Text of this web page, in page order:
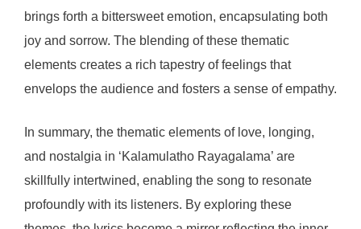
brings forth a bittersweet emotion, encapsulating both
joy and sorrow. The blending of these thematic
elements creates a rich tapestry of feelings that
envelops the audience and fosters a sense of empathy.
In summary, the thematic elements of love, longing,
and nostalgia in ‘Kalamulatho Rayagalama’ are
skillfully intertwined, enabling the song to resonate
profoundly with its listeners. By exploring these